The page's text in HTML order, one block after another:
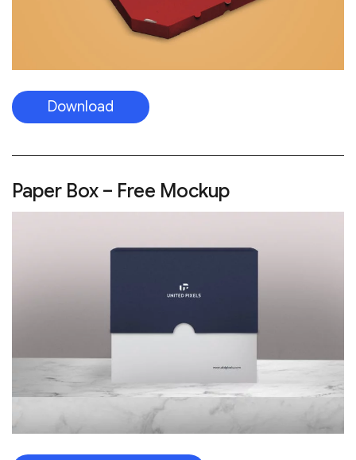
Download
Paper Box – Free Mockup